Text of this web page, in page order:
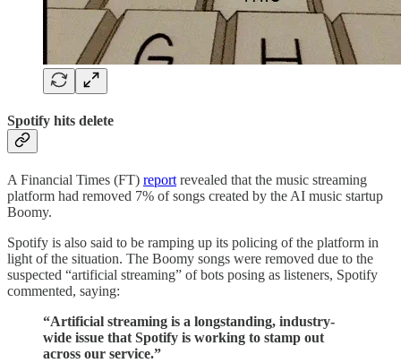
Spotify hits delete
A Financial Times (FT) report revealed that the music streaming
platform had removed 7% of songs created by the AI music startup
Boomy.
Spotify is also said to be ramping up its policing of the platform in
light of the situation. The Boomy songs were removed due to the
suspected “artificial streaming” of bots posing as listeners, Spotify
commented, saying:
“Artificial streaming is a longstanding, industry-
wide issue that Spotify is working to stamp out
across our service.”